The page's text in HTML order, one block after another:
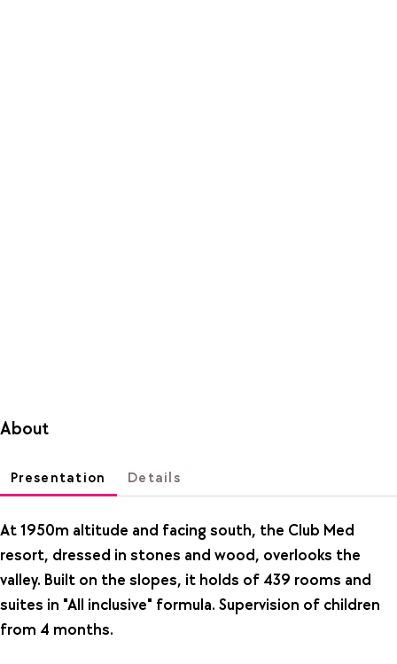
About
Presentation Details
At 1950m altitude and facing south, the Club Med
resort, dressed in stones and wood, overlooks the
valley. Built on the slopes, it holds of 439 rooms and
suites in "All inclusive" formula. Supervision of children
from 4 months.